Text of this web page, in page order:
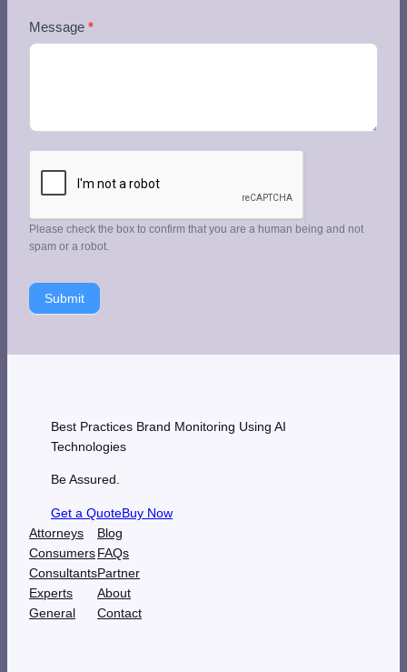
Message *
Please check the box to confirm that you are a human being and not
spam or a robot.
Submit
Best Practices Brand Monitoring Using AI
Technologies
Be Assured.
Get a QuoteBuy Now
Attorneys
Consumers
Consultants
Experts
General
Blog
FAQs
Partner
About
Contact